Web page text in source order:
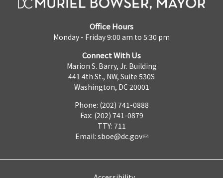
Office Hours
Monday - Friday 9:00 am to 5:30 pm
Connect With Us
Marion S. Barry, Jr. Building
441 4th St., NW, Suite 530S
Washington, DC 20001
Phone: (202) 741-0888
Fax: (202) 741-0879
TTY: 711
Email: sboe@dc.gov